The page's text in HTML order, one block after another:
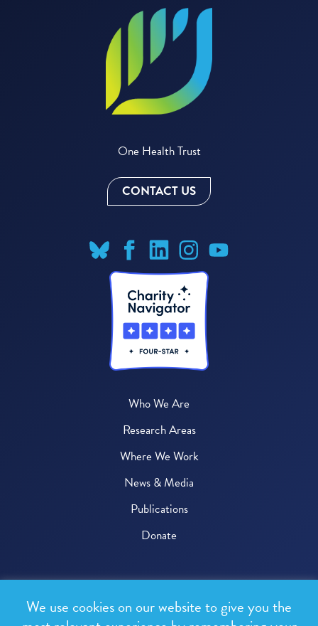
One Health Trust
CONTACT US
Who We Are
Research Areas
Where We Work
News & Media
Publications
Donate
All rights reserved.
We use cookies on our website to give you the